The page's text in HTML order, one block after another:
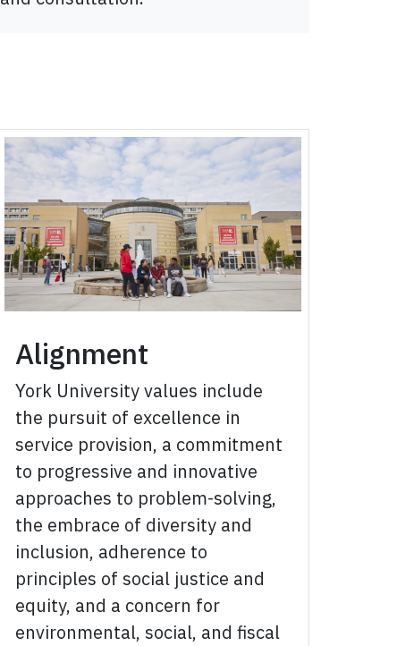
Alignment
York University values include
the pursuit of excellence in
service provision, a commitment
to progressive and innovative
approaches to problem-solving,
the embrace of diversity and
inclusion, adherence to
principles of social justice and
equity, and a concern for
environmental, social, and fiscal